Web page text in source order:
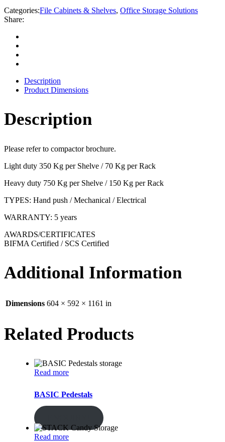
Categories:File Cabinets & Shelves, Office Storage Solutions
Share:
Description
Product Dimensions
Description
Please refer to compactor brochure.
Light duty 350 Kg per Shelve / 70 Kg per Rack
Heavy duty 750 Kg per Shelve / 150 Kg per Rack
TYPES: Hand push / Mechanical / Electrical
WARRANTY: 5 years
AWARDS/CERTIFICATES
BIFMA Certified / SCS Certified
Additional Information
Dimensions 604 × 592 × 1161 in
Related Products
Read more
BASIC Pedestals
Read more